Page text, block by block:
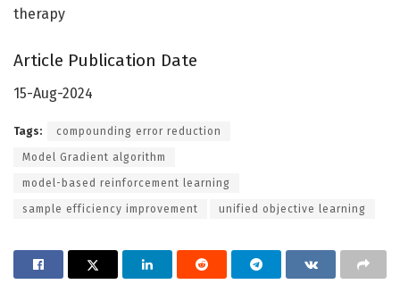
therapy
Article Publication Date
15-Aug-2024
Tags: compounding error reduction
Model Gradient algorithm
model-based reinforcement learning
sample efficiency improvement unified objective learning